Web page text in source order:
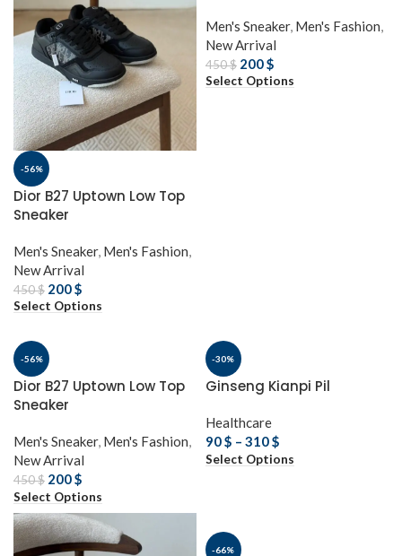
-56%
Dior B27 Uptown Low Top
Sneaker
Men's Sneaker, Men's Fashion,
New Arrival
450$ 200$
Select Options
Men's Sneaker, Men's Fashion,
New Arrival
450$ 200$
Select Options
-56%
Dior B27 Uptown Low Top
Sneaker
Men's Sneaker, Men's Fashion,
New Arrival
450$ 200$
Select Options
-30%
Ginseng Kianpi Pil
Healthcare
90$ – 310$
Select Options
-66%